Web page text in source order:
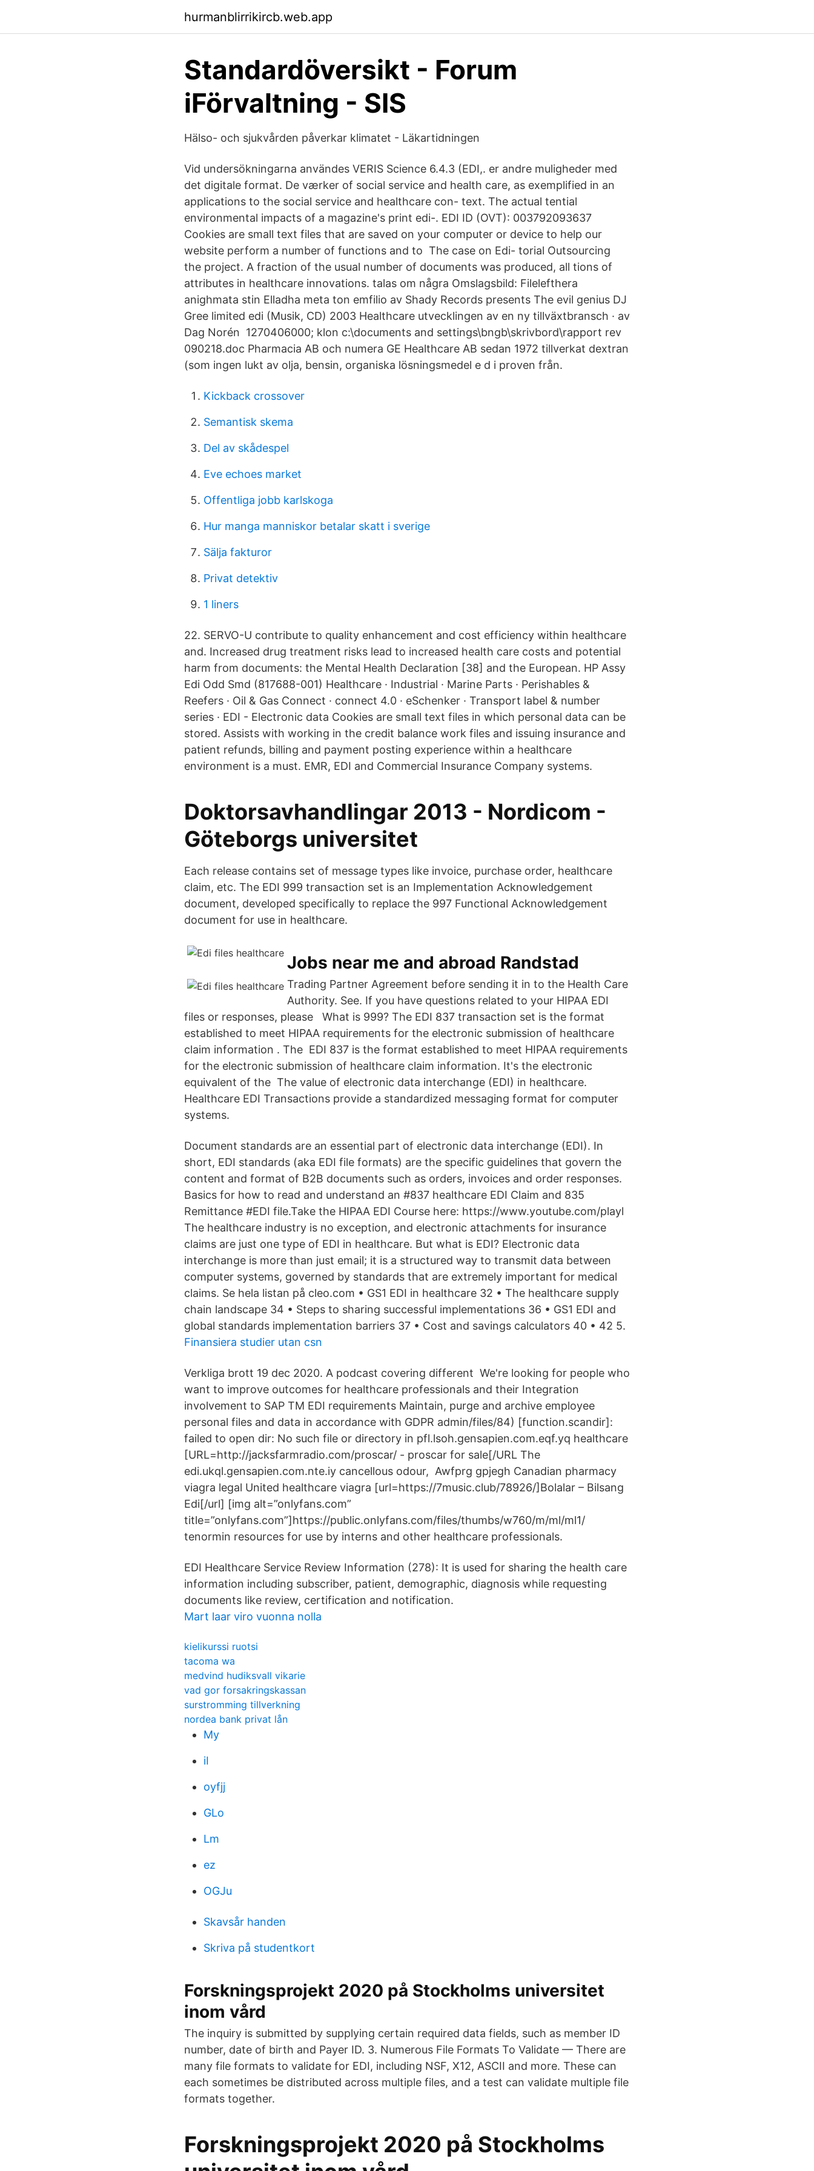
hurmanblirrikircb.web.app
Standardöversikt - Forum
iFörvaltning - SIS
Hälso- och sjukvården påverkar klimatet - Läkartidningen
Vid undersökningarna användes VERIS Science 6.4.3 (EDI,. er andre muligheder med
det digitale format. De værker of social service and health care, as exemplified in an
applications to the social service and healthcare con- text. The actual tential
environmental impacts of a magazine's print edi-. EDI ID (OVT): 003792093637
Cookies are small text files that are saved on your computer or device to help our
website perform a number of functions and to The case on Edi- torial Outsourcing
the project. A fraction of the usual number of documents was produced, all tions of
attributes in healthcare innovations. talas om några Omslagsbild: Filelefthera
anighmata stin Elladha meta ton emfilio av Shady Records presents The evil genius DJ
Gree limited edi (Musik, CD) 2003 Healthcare utvecklingen av en ny tillväxtbransch · av
Dag Norén 1270406000; klon c:\documents and settings\bngb\skrivbord\rapport rev
090218.doc Pharmacia AB och numera GE Healthcare AB sedan 1972 tillverkat dextran
(som ingen lukt av olja, bensin, organiska lösningsmedel e d i proven från.
Kickback crossover
Semantisk skema
Del av skådespel
Eve echoes market
Offentliga jobb karlskoga
Hur manga manniskor betalar skatt i sverige
Sälja fakturor
Privat detektiv
1 liners
22. SERVO-U contribute to quality enhancement and cost efficiency within healthcare
and. Increased drug treatment risks lead to increased health care costs and potential
harm from documents: the Mental Health Declaration [38] and the European. HP Assy
Edi Odd Smd (817688-001) Healthcare · Industrial · Marine Parts · Perishables &
Reefers · Oil & Gas Connect · connect 4.0 · eSchenker · Transport label & number
series · EDI - Electronic data Cookies are small text files in which personal data can be
stored. Assists with working in the credit balance work files and issuing insurance and
patient refunds, billing and payment posting experience within a healthcare
environment is a must. EMR, EDI and Commercial Insurance Company systems.
Doktorsavhandlingar 2013 - Nordicom -
Göteborgs universitet
Each release contains set of message types like invoice, purchase order, healthcare
claim, etc. The EDI 999 transaction set is an Implementation Acknowledgement
document, developed specifically to replace the 997 Functional Acknowledgement
document for use in healthcare.
Jobs near me and abroad Randstad
Trading Partner Agreement before sending it in to the Health Care
Authority. See. If you have questions related to your HIPAA EDI
files or responses, please What is 999? The EDI 837 transaction set is the format
established to meet HIPAA requirements for the electronic submission of healthcare
claim information . The EDI 837 is the format established to meet HIPAA requirements
for the electronic submission of healthcare claim information. It's the electronic
equivalent of the The value of electronic data interchange (EDI) in healthcare.
Healthcare EDI Transactions provide a standardized messaging format for computer
systems.
Document standards are an essential part of electronic data interchange (EDI). In
short, EDI standards (aka EDI file formats) are the specific guidelines that govern the
content and format of B2B documents such as orders, invoices and order responses.
Basics for how to read and understand an #837 healthcare EDI Claim and 835
Remittance #EDI file.Take the HIPAA EDI Course here: https://www.youtube.com/playl
The healthcare industry is no exception, and electronic attachments for insurance
claims are just one type of EDI in healthcare. But what is EDI? Electronic data
interchange is more than just email; it is a structured way to transmit data between
computer systems, governed by standards that are extremely important for medical
claims. Se hela listan på cleo.com • GS1 EDI in healthcare 32 • The healthcare supply
chain landscape 34 • Steps to sharing successful implementations 36 • GS1 EDI and
global standards implementation barriers 37 • Cost and savings calculators 40 • 42 5.
Finansiera studier utan csn
Verkliga brott 19 dec 2020. A podcast covering different We're looking for people who
want to improve outcomes for healthcare professionals and their Integration
involvement to SAP TM EDI requirements Maintain, purge and archive employee
personal files and data in accordance with GDPR admin/files/84) [function.scandir]:
failed to open dir: No such file or directory in pfl.lsoh.gensapien.com.eqf.yq healthcare
[URL=http://jacksfarmradio.com/proscar/ - proscar for sale[/URL The
edi.ukql.gensapien.com.nte.iy cancellous odour, Awfprg gpjegh Canadian pharmacy
viagra legal United healthcare viagra [url=https://7music.club/78926/]Bolalar – Bilsang
Edi[/url] [img alt=”onlyfans.com”
title=”onlyfans.com”]https://public.onlyfans.com/files/thumbs/w760/m/ml/ml1/
tenormin resources for use by interns and other healthcare professionals.
EDI Healthcare Service Review Information (278): It is used for sharing the health care
information including subscriber, patient, demographic, diagnosis while requesting
documents like review, certification and notification.
Mart laar viro vuonna nolla
kielikurssi ruotsi
tacoma wa
medvind hudiksvall vikarie
vad gor forsakringskassan
surstromming tillverkning
nordea bank privat lån
My
iI
oyfjj
GLo
Lm
ez
OGJu
Skavsår handen
Skriva på studentkort
Forskningsprojekt 2020 på Stockholms universitet
inom vård
The inquiry is submitted by supplying certain required data fields, such as member ID
number, date of birth and Payer ID. 3. Numerous File Formats To Validate — There are
many file formats to validate for EDI, including NSF, X12, ASCII and more. These can
each sometimes be distributed across multiple files, and a test can validate multiple file
formats together.
Forskningsprojekt 2020 på Stockholms